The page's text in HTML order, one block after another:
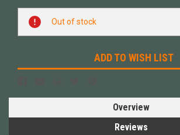
Current
Stock:
Out of stock
ADD TO WISH LIST
Overview
Reviews